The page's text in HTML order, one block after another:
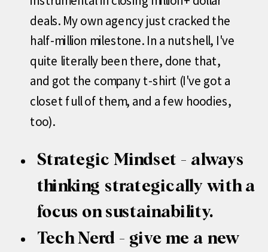
deals. My own agency just cracked the
half-million milestone. In a nutshell, I've
quite literally been there, done that,
and got the company t-shirt (I've got a
closet full of them, and a few hoodies,
too).
Strategic Mindset - always
thinking strategically with a
focus on sustainability.
Tech Nerd - give me a new